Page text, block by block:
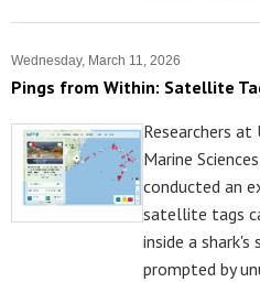
Wednesday, March 11, 2026
Pings from Within: Satellite
Researchers
Marine
conducted an
satellite tags
inside a shark's
prompted by